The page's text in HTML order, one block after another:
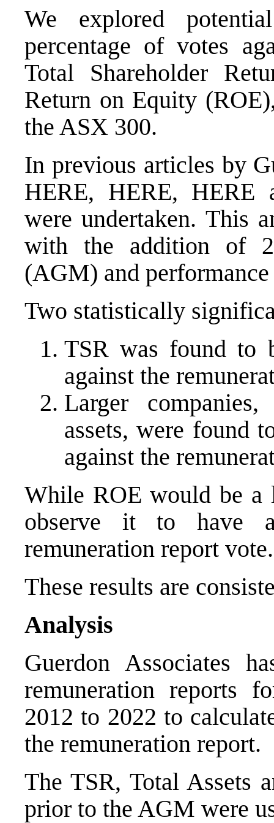
We explored
percentage of votes
Total Shareholder
Return on Equity
the ASX 300.
In previous articles by
HERE, HERE, HERE
were undertaken. This
with the addition of
(AGM) and performance
Two statistically
TSR was found to
against the
Larger
assets, were found
against the
While ROE would be a
observe it to have
remuneration report vote.
These results are
Analysis
Guerdon Associates
remuneration reports
2012 to 2022 to
the remuneration report.
The TSR, Total Assets
prior to the AGM were